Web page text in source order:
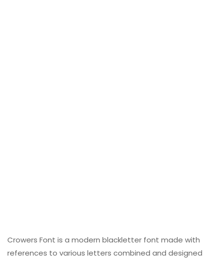
Crowers Font is a modern blackletter font made with
references to various letters combined and designed